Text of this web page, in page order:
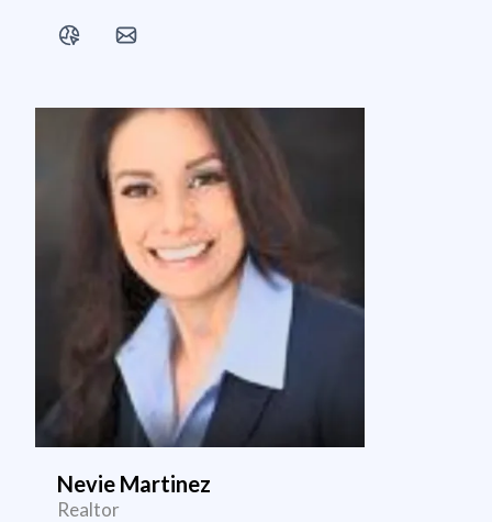
Nevie Martinez
Realtor